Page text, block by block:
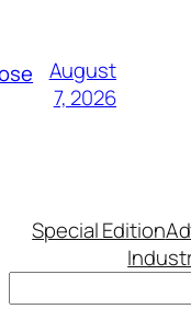
August
7, 2026
Special Edition